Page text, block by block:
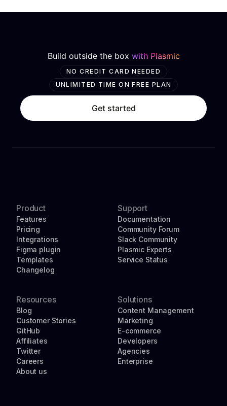
Build outside the box with Plasmic
NO CREDIT CARD NEEDED
UNLIMITED TIME ON FREE PLAN
Get started
Product
Features
Pricing
Integrations
Figma plugin
Templates
Changelog
Support
Documentation
Community Forum
Slack Community
Plasmic Experts
Service Status
Resources
Blog
Customer Stories
GitHub
Affiliates
Twitter
Careers
About us
Solutions
Content Management
Marketing
E-commerce
Developers
Agencies
Enterprise